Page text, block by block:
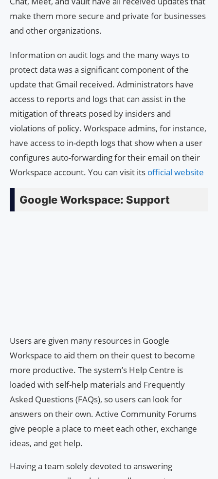
make them more secure and private for businesses
and other organizations.
Information on audit logs and the many ways to
protect data was a significant component of the
update that Gmail received. Administrators have
access to reports and logs that can assist in the
mitigation of threats posed by insiders and
violations of policy. Workspace admins, for instance,
have access to in-depth logs that show when a user
configures auto-forwarding for their email on their
Workspace account. You can visit its official website
Google Workspace: Support
Users are given many resources in Google
Workspace to aid them on their quest to become
more productive. The system’s Help Centre is
loaded with self-help materials and Frequently
Asked Questions (FAQs), so users can look for
answers on their own. Active Community Forums
give people a place to meet each other, exchange
ideas, and get help.
Having a team solely devoted to answering